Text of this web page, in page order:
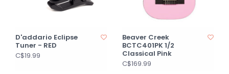
D'addario Eclipse
Tuner - RED
C$19.99
Beaver Creek
BCTC401PK 1/2
Classical Pink
C$169.99